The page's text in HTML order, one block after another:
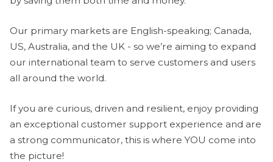
Our primary markets are English-speaking; Canada,
US, Australia, and the UK - so we’re aiming to expand
our international team to serve customers and users
all around the world.
If you are curious, driven and resilient, enjoy providing
an exceptional customer support experience and are
a strong communicator, this is where YOU come into
the picture!